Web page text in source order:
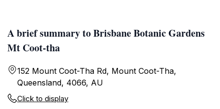
A brief summary to Brisbane Botanic Gardens
Mt Coot-tha
152 Mount Coot-Tha Rd, Mount Coot-Tha,
Queensland, 4066, AU
Click to display